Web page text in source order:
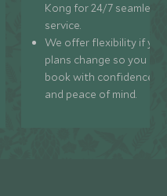
Kong for 24/7 seamless
service.
We offer flexibility if
plans change so you can
book with confidence
and peace of mind.